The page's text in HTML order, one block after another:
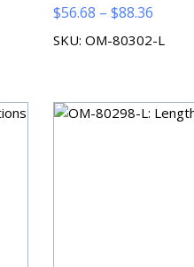
$56.68 – $88.36Price
range:
SKU: OM-80302-L